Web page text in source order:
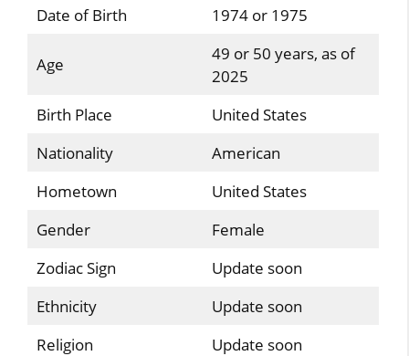
Date of Birth
1974 or 1975
Age
49 or 50 years, as of
2025
Birth Place
United States
Nationality
American
Hometown
United States
Gender
Female
Zodiac Sign
Update soon
Ethnicity
Update soon
Religion
Update soon